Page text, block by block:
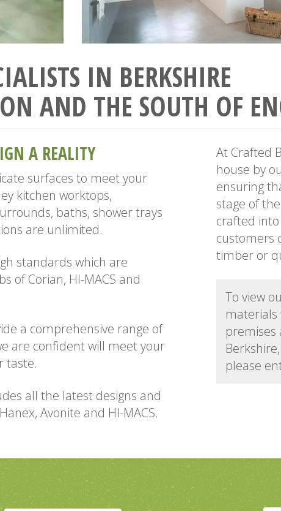
IN BERKSHIRE
AND THE SOUTH OF
A REALITY
surfaces to meet your
kitchen worktops,
baths, shower trays
are unlimited.
standards which are
of Corian, HI-MACS and
a comprehensive range of
are confident will meet your
taste.
all the latest designs and
Avonite and HI-MACS.
At Crafted
house by
ensuring
stage of
crafted
customers
timber or
To view
materials
premises
please